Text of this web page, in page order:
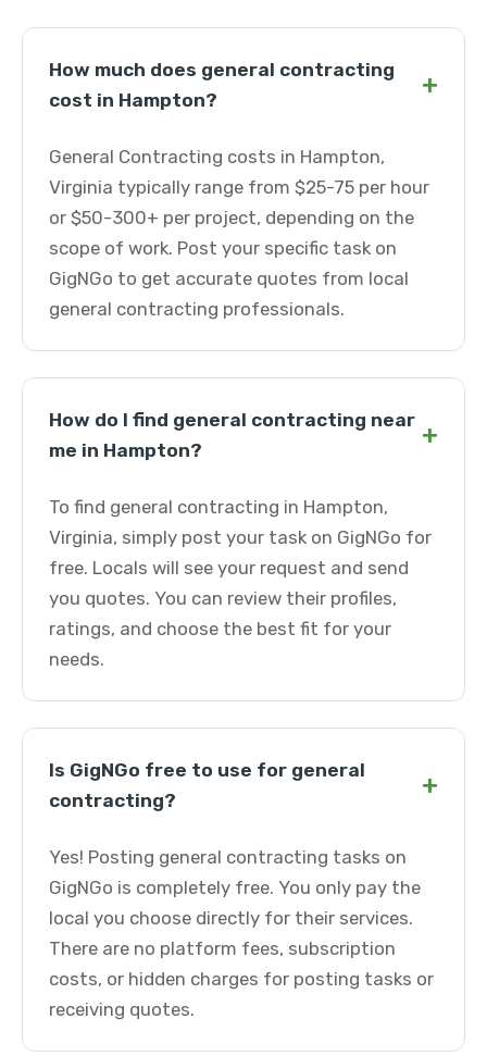
How much does general contracting
cost in Hampton?
+
General Contracting costs in Hampton,
Virginia typically range from $25-75 per hour
or $50-300+ per project, depending on the
scope of work. Post your specific task on
GigNGo to get accurate quotes from local
general contracting professionals.
How do I find general contracting near
me in Hampton?
+
To find general contracting in Hampton,
Virginia, simply post your task on GigNGo for
free. Locals will see your request and send
you quotes. You can review their profiles,
ratings, and choose the best fit for your
needs.
Is GigNGo free to use for general
contracting?
+
Yes! Posting general contracting tasks on
GigNGo is completely free. You only pay the
local you choose directly for their services.
There are no platform fees, subscription
costs, or hidden charges for posting tasks or
receiving quotes.